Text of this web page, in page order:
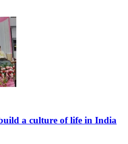
a culture of life in India